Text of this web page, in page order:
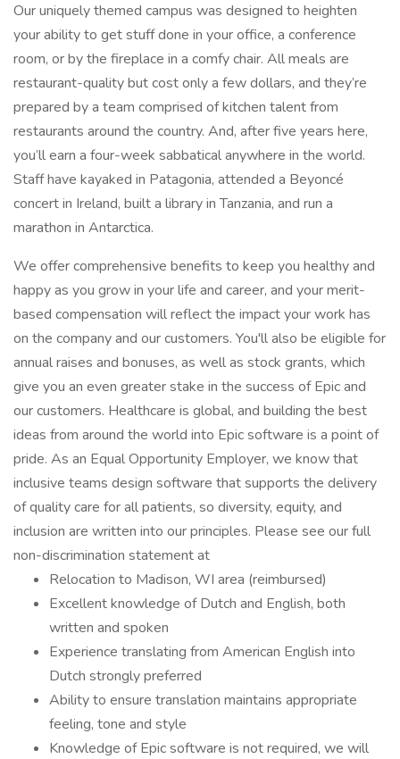
Our uniquely themed campus was designed to heighten
your ability to get stuff done in your office, a conference
room, or by the fireplace in a comfy chair. All meals are
restaurant-quality but cost only a few dollars, and they’re
prepared by a team comprised of kitchen talent from
restaurants around the country. And, after five years here,
you’ll earn a four-week sabbatical anywhere in the world.
Staff have kayaked in Patagonia, attended a Beyoncé
concert in Ireland, built a library in Tanzania, and run a
marathon in Antarctica.
We offer comprehensive benefits to keep you healthy and
happy as you grow in your life and career, and your merit-
based compensation will reflect the impact your work has
on the company and our customers. You'll also be eligible for
annual raises and bonuses, as well as stock grants, which
give you an even greater stake in the success of Epic and
our customers. Healthcare is global, and building the best
ideas from around the world into Epic software is a point of
pride. As an Equal Opportunity Employer, we know that
inclusive teams design software that supports the delivery
of quality care for all patients, so diversity, equity, and
inclusion are written into our principles. Please see our full
non-discrimination statement at
Relocation to Madison, WI area (reimbursed)
Excellent knowledge of Dutch and English, both
written and spoken
Experience translating from American English into
Dutch strongly preferred
Ability to ensure translation maintains appropriate
feeling, tone and style
Knowledge of Epic software is not required, we will